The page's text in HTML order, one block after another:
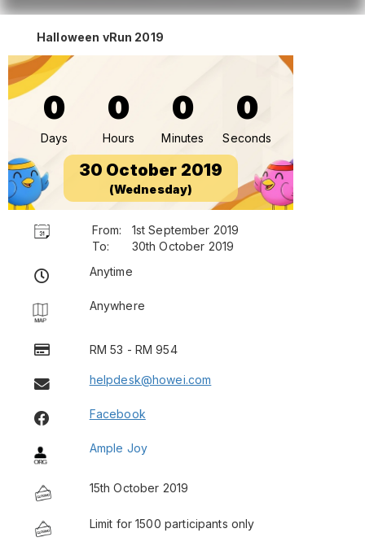
Halloween vRun 2019
0
Days
0
Hours
0
Minutes
0
Seconds
30 October 2019
(Wednesday)
From:
1st September 2019
To:
30th October 2019
Anytime
Anywhere
RM 53 - RM 954
helpdesk@howei.com
Facebook
Ample Joy
15th October 2019
Limit for 1500 participants only